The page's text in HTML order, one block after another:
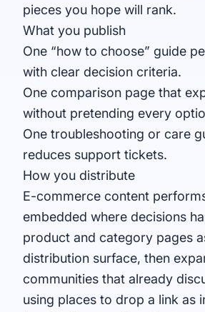
pieces you hope will rank.
What you publish
One “how to choose” guide
with clear decision criteria.
One comparison page that
without pretending every
One troubleshooting or care
reduces support tickets.
How you distribute
E-commerce content
embedded where decisions
product and category pages
distribution surface, then
communities that already
using places to drop a link as